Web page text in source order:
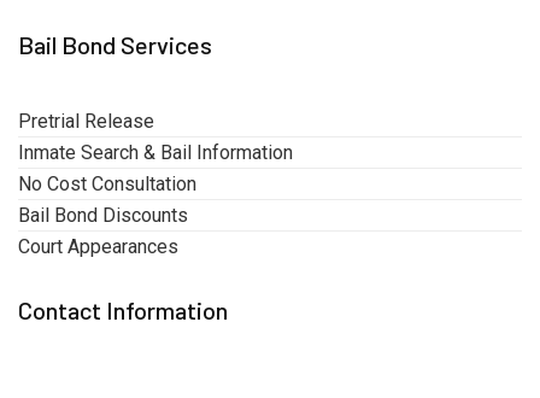
Bail Bond Services
Pretrial Release
Inmate Search & Bail Information
No Cost Consultation
Bail Bond Discounts
Court Appearances
Contact Information